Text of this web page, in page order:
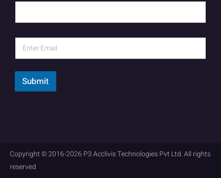
Submit
Copyright © 2016-2026 P3 Acclivis Technologies Pvt Ltd. All rights
reserved